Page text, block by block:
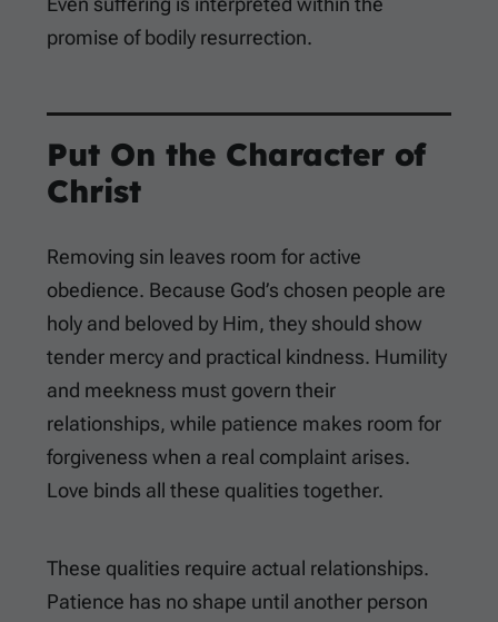
promise of bodily resurrection.
Put On the Character of
Christ
Removing sin leaves room for active
obedience. Because God’s chosen people are
holy and beloved by Him, they should show
tender mercy and practical kindness. Humility
and meekness must govern their
relationships, while patience makes room for
forgiveness when a real complaint arises.
Love binds all these qualities together.
These qualities require actual relationships.
Patience has no shape until another person